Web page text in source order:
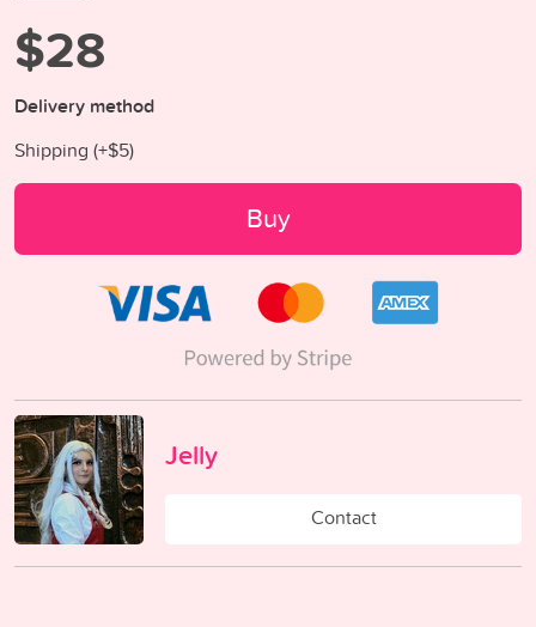
$28
Delivery method
Shipping (+$5)
Buy
Jelly
Contact